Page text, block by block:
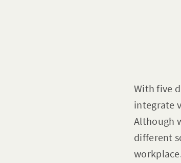
With five
integrate
Although
different